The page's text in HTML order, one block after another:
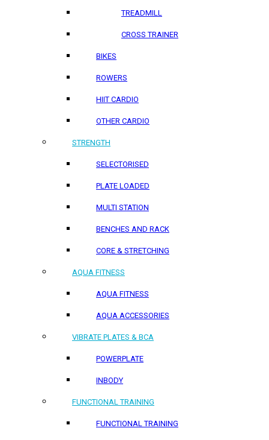
TREADMILL
CROSS TRAINER
BIKES
ROWERS
HIIT CARDIO
OTHER CARDIO
STRENGTH
SELECTORISED
PLATE LOADED
MULTI STATION
BENCHES AND RACK
CORE & STRETCHING
AQUA FITNESS
AQUA FITNESS
AQUA ACCESSORIES
VIBRATE PLATES & BCA
POWERPLATE
INBODY
FUNCTIONAL TRAINING
FUNCTIONAL TRAINING